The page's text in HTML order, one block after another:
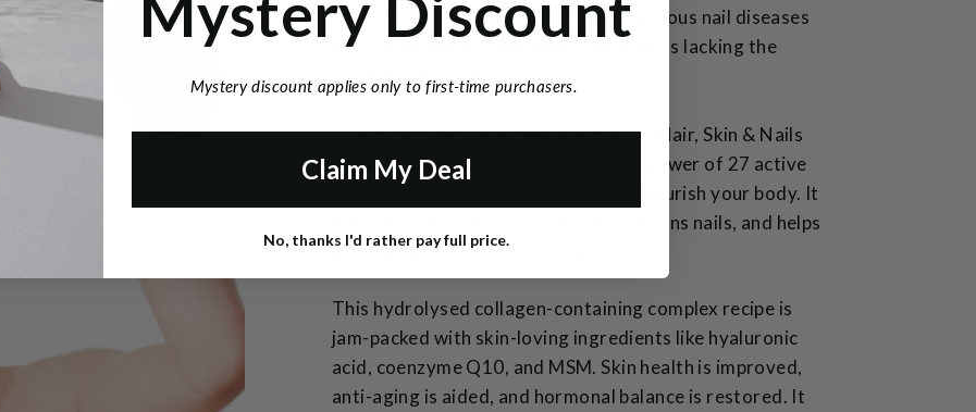
hair, brittle weak nails, as well as numerous nail diseases
are some tell-tale signs that your body is lacking the
goodness it needs.
To aid the fight back, Swedish Nutra's Hair, Skin & Nails
liquid vitamin formula harnesses the power of 27 active
ingredients all designed to feed and nourish your body. It
helps stimulates hair growth, strengthens nails, and helps
to combat the effects of aging.
This hydrolysed collagen-containing complex recipe is
jam-packed with skin-loving ingredients like hyaluronic
acid, coenzyme Q10, and MSM. Skin health is improved,
anti-aging is aided, and hormonal balance is restored. It
Mystery discount applies only to first-time purchasers.
Claim My Deal
No, thanks I'd rather pay full price.